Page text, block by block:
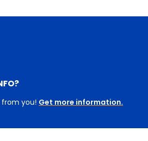
from you! Get more information.